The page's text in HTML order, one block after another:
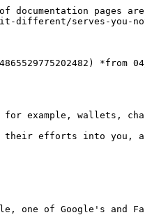
documentation pages
different/serves-you-
*from
example, wallets,
their efforts into you,
one of Google's and